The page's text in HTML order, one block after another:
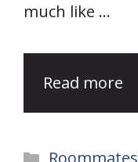
much like …
Read more
Categories
Roommates